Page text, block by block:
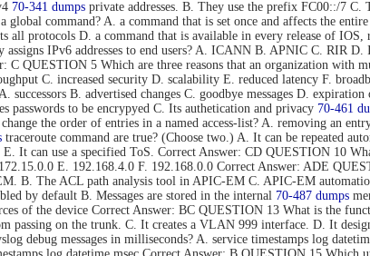
70-341 dumps private addresses. B. They use the prefix FC00::/7 C.
command? A. a command that is set once and affects the
all protocols D. a command that is available in every release of IOS,
IPv6 addresses to end users? A. ICANN B. APNIC C. RIR
C QUESTION 5 Which are three reasons that an organization with
C. increased security D. scalability E. reduced latency F.
successors B. advertised changes C. goodbye messages D.
to be encrypyed C. Its authetication and privacy 70-461
the order of entries in a named access-list? A. removing an
traceroute command are true? (Choose two.) A. It can be repeated
It can use a specified ToS. Correct Answer: CD QUESTION 10
E. 192.168.4.0 F. 192.168.0.0 Correct Answer: ADE
B. The ACL path analysis tool in APIC-EM C. APIC-EM
by default B. Messages are stored in the internal 70-487 dumps
of the device Correct Answer: BC QUESTION 13 What is the
on the trunk. C. It creates a VLAN 999 interface. D. It
debug messages in milliseconds? A. service timestamps log